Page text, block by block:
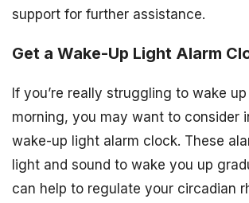
support for further assistance.
Get a Wake-Up Light Alarm
If you’re really struggling to wake
morning, you may want to consider
wake-up light alarm clock. These
light and sound to wake you up
can help to regulate your circadian